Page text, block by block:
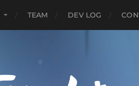
TEAM DEV LOG